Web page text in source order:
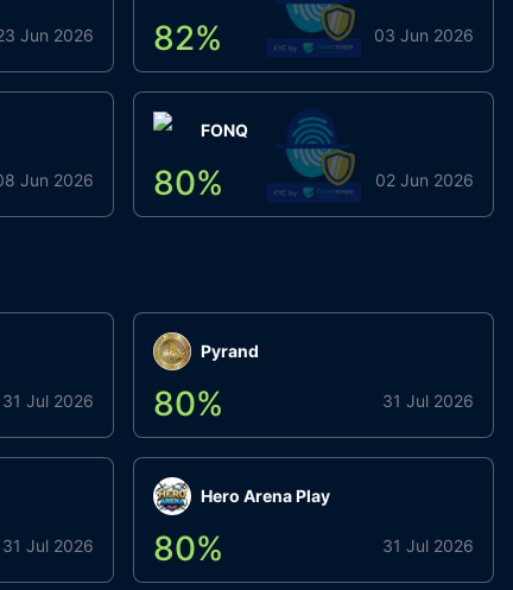
Jun 2026
Jun 2026
82% 03 Jun 2026
FONQ
80% 02 Jun 2026
31 Jul 2026
31 Jul 2026
Pyrand
80% 31 Jul 2026
Hero Arena Play
80% 31 Jul 2026